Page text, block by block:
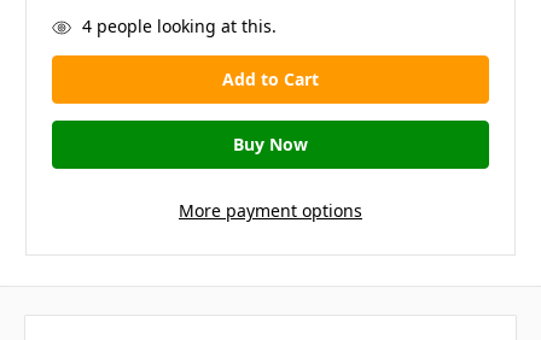
in
stock
4people looking at this.
More payment options